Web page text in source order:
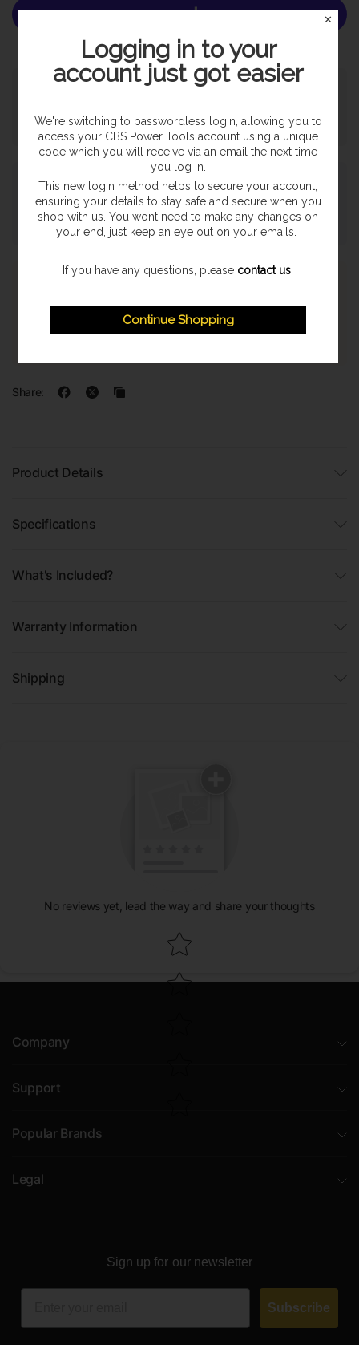
More payment options
Pickup available at
View store information
Payment & Security
Express Shipping
Once orders are processed they are despatched on a next
working day delivery service. With a 1-2 working day delivery
Share:
Product Details
Specifications
What's Included?
Warranty Information
Shipping
No reviews yet, lead the way and share your thoughts
Star rating
Company
Support
Popular Brands
Legal
Sign up for our newsletter
Subscribe
✕
Logging in to your
account just got easier
We're switching to passwordless login, allowing you to
access your CBS Power Tools account using a unique
code which you will receive via an email the next time
you log in.
This new login method helps to secure your account,
ensuring your details to stay safe and secure when you
shop with us. You wont need to make any changes on
your end, just keep an eye out on your emails.
If you have any questions, please contact us
Continue Shopping